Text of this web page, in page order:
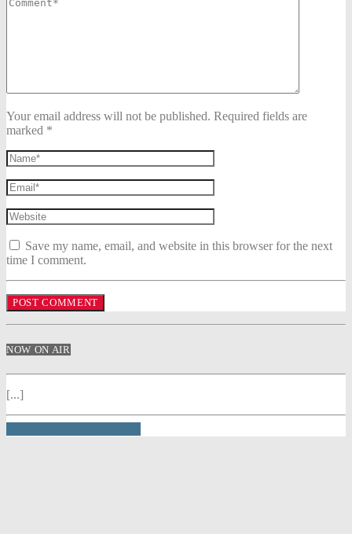
Your email address will not be published. Required fields are
marked *
Save my name, email, and website in this browser for the next
time I comment.
NOW ON AIR
[...]